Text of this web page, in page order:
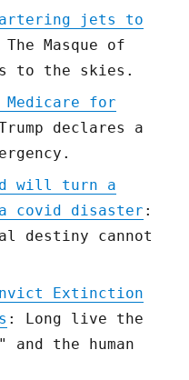
jets to
Masque of
to the skies.
Medicare for
declares a
will turn a
covid disaster :
destiny cannot
Extinction
: Long live the
and the human